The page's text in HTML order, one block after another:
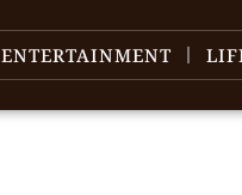
ENTERTAINMENT